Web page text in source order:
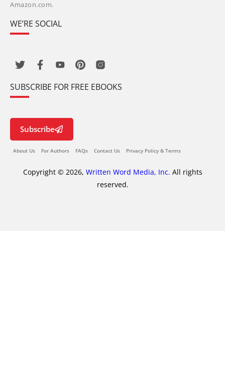
Amazon.com.
WE’RE SOCIAL
SUBSCRIBE FOR FREE EBOOKS
Subscribe
About Us For Authors FAQs Contact Us Privacy Policy & Terms
Copyright © 2026, Written Word Media, Inc. All rights
reserved.